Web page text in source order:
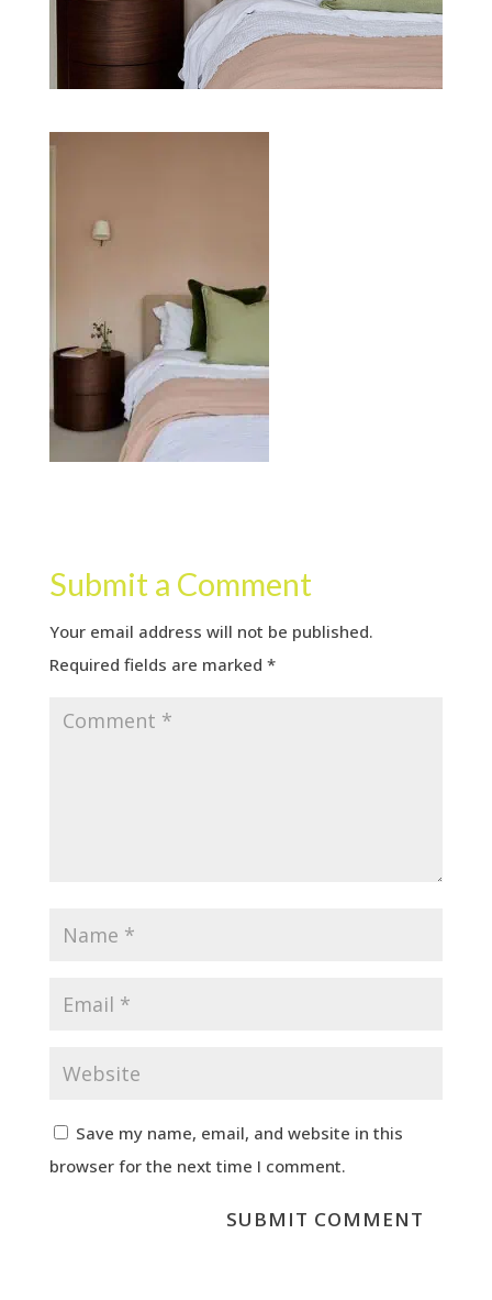
Submit a Comment
Your email address will not be published.
Required fields are marked *
Save my name, email, and website in this
browser for the next time I comment.